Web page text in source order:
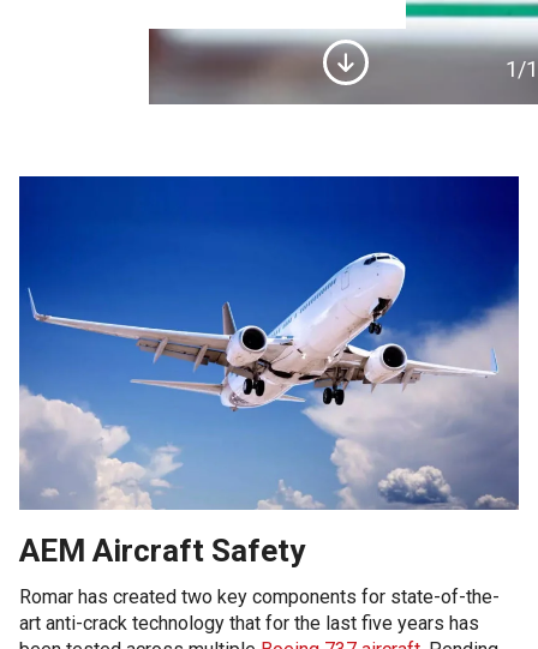
1/1
AEM Aircraft Safety
Romar has created two key components for state-of-the-
art anti-crack technology that for the last five years has